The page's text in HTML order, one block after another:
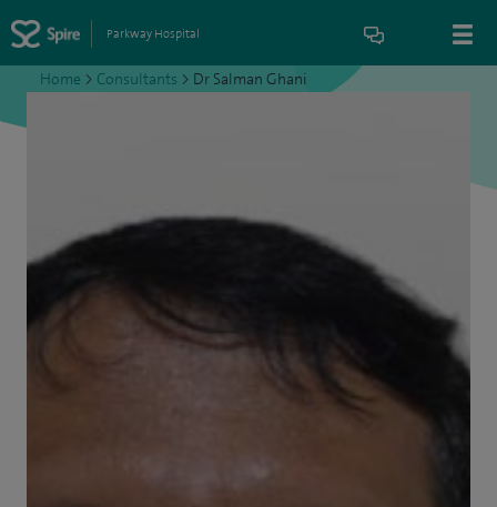
Parkway Hospital
Home > Consultants > Dr Salman Ghani